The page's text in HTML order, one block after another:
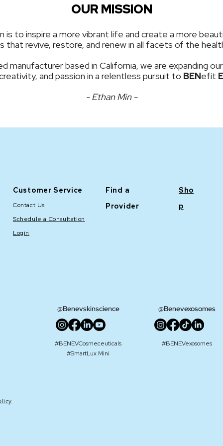
OUR MISSION
is to inspire a more vibrant life and create a more
that revive, restore, and renew in all facets of the
manufacturer based in California, we are expanding
and passion in a relentless pursuit to BENefit
- Ethan Min -
Customer Service
Contact Us
Schedule a Consultation
Login
Find a
Provider
Sho
p
@Benevskinscience
#BENEVCosmeceuticals
#SmartLux Mini
@Benevexosomes
#BENEVexosomes